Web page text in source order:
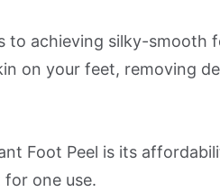
achieving silky-smooth
on your feet, removing
Foot Peel is its
one use.